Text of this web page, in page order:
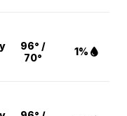
96° /
70°
1%